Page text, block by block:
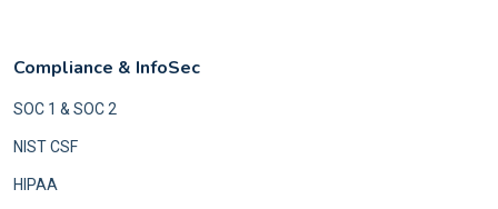
Compliance & InfoSec
SOC 1 & SOC 2
NIST CSF
HIPAA